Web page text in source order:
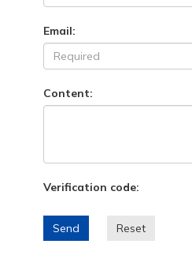
Email:
Content:
Verification code:
Send Reset